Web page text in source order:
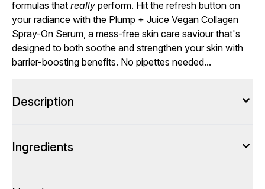
formulas that really perform. Hit the refresh button on
your radiance with the Plump + Juice Vegan Collagen
Spray-On Serum, a mess-free skin care saviour that's
designed to both soothe and strengthen your skin with
barrier-boosting benefits. No pipettes needed...
Description
Ingredients